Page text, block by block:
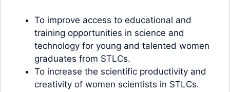
To improve access to educational and
training opportunities in science and
technology for young and talented women
graduates from STLCs.
To increase the scientific productivity and
creativity of women scientists in STLCs.